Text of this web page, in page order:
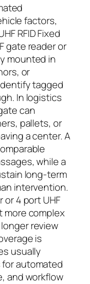
factors,
RFID Fixed
gate reader or
mounted in
or
tagged
In logistics
can
pallets, or
a center. A
while a
long-term
intervention.
or 4 port UHF
more complex
review
is
usually
automated
and workflow